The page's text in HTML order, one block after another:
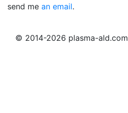
send me an email.
© 2014-2026 plasma-ald.com